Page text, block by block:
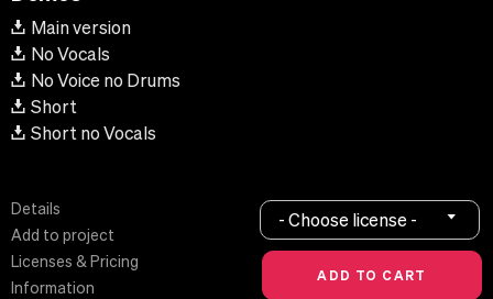
Main version
No Vocals
No Voice no Drums
Short
Short no Vocals
Details
Add to project
Licenses & Pricing
Information
- Choose license -